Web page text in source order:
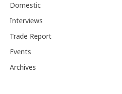
Domestic
Interviews
Trade Report
Events
Archives